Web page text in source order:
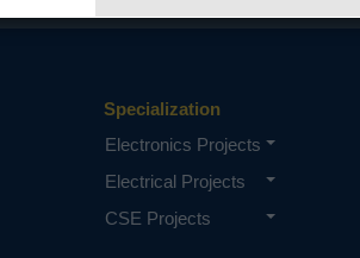
Specialization
Electronics Projects
Electrical Projects
CSE Projects